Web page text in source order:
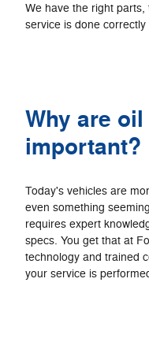
We have the right
service is done
Why are
important?
Today's vehicles are
even something
requires expert
specs. You get that at
technology and trained
your service is